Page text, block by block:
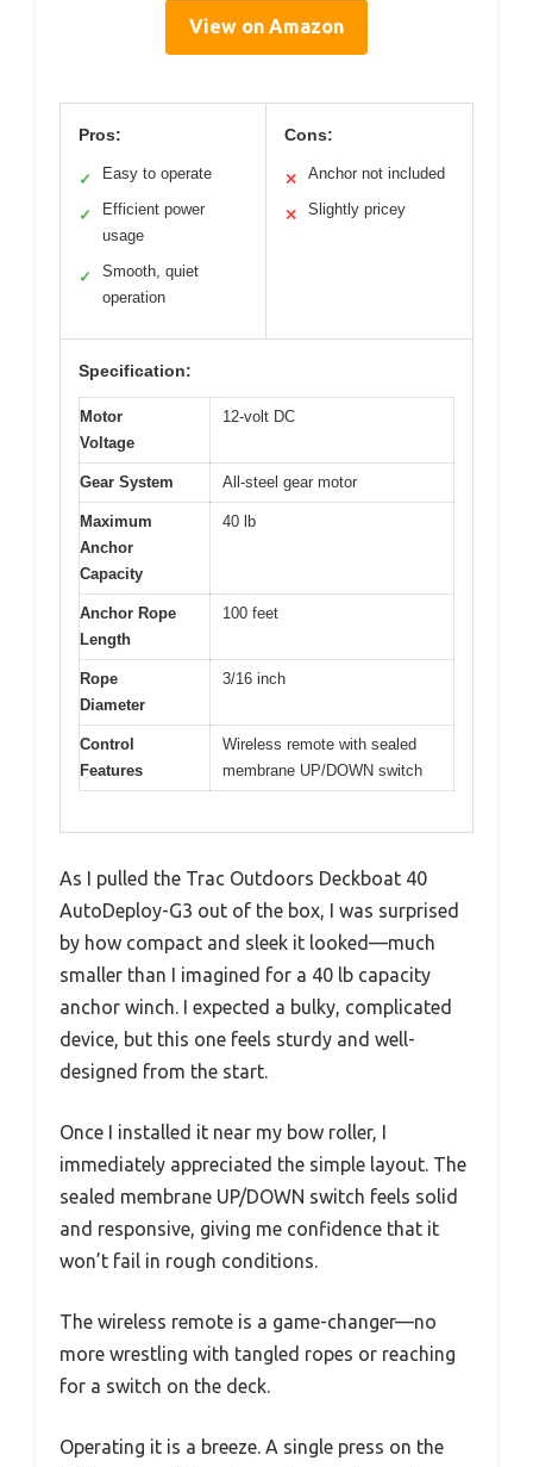
View on Amazon
Pros:
✓ Easy to operate
✓
Efficient power
usage
✓
Smooth, quiet
operation
Cons:
✕ Anchor not included
✕ Slightly pricey
Specification:
Motor
Voltage
12-volt DC
Gear System All-steel gear motor
Maximum
Anchor
Capacity
40 lb
Anchor Rope
Length
100 feet
Rope
Diameter
3/16 inch
Control
Features
Wireless remote with sealed
membrane UP/DOWN switch
As I pulled the Trac Outdoors Deckboat 40
AutoDeploy-G3 out of the box, I was surprised
by how compact and sleek it looked—much
smaller than I imagined for a 40 lb capacity
anchor winch. I expected a bulky, complicated
device, but this one feels sturdy and well-
designed from the start.
Once I installed it near my bow roller, I
immediately appreciated the simple layout. The
sealed membrane UP/DOWN switch feels solid
and responsive, giving me confidence that it
won’t fail in rough conditions.
The wireless remote is a game-changer—no
more wrestling with tangled ropes or reaching
for a switch on the deck.
Operating it is a breeze. A single press on the